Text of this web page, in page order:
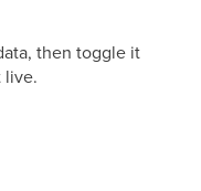
then toggle it
live.